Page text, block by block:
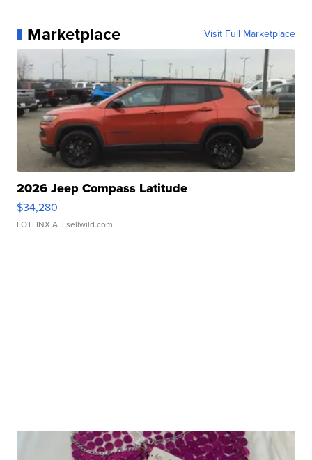
Marketplace Visit Full Marketplace
2026 Jeep Compass Latitude
$34,280
LOTLINX A. | sellwild.com